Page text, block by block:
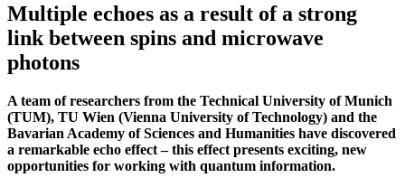
Multiple echoes as a result of a strong
link between spins and microwave
photons
A team of researchers from the Technical University of Munich
(TUM), TU Wien (Vienna University of Technology) and the
Bavarian Academy of Sciences and Humanities have discovered
a remarkable echo effect – this effect presents exciting, new
opportunities for working with quantum information.